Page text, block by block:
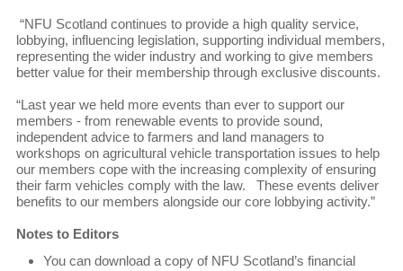
“NFU Scotland continues to provide a high quality service,
lobbying, influencing legislation, supporting individual members,
representing the wider industry and working to give members
better value for their membership through exclusive discounts.
“Last year we held more events than ever to support our
members - from renewable events to provide sound,
independent advice to farmers and land managers to
workshops on agricultural vehicle transportation issues to help
our members cope with the increasing complexity of ensuring
their farm vehicles comply with the law. These events deliver
benefits to our members alongside our core lobbying activity.”
Notes to Editors
You can download a copy of NFU Scotland’s financial